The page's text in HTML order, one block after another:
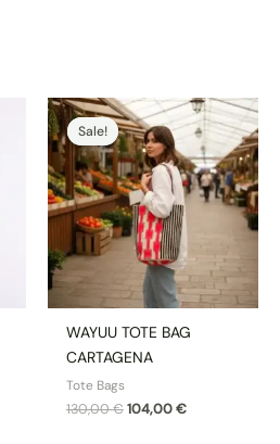
Sale!
Sale!
WAYUU TOTE BAG
CARTAGENA
Tote Bags
130,00€
Original
price
was:
130,00 €.
104,00€
Current
price
is:
104,00 €.